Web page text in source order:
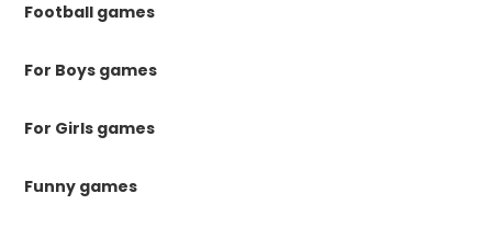
Football games
For Boys games
For Girls games
Funny games